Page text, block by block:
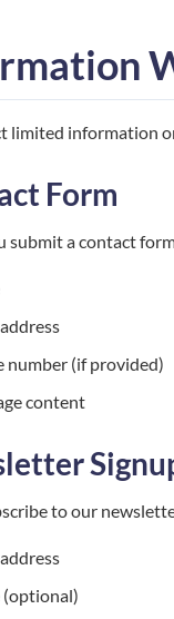
limited information
Form
submit a contact
number (if provided)
content
to our
(optional)